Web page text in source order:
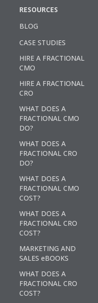
RESOURCES
BLOG
CASE STUDIES
HIRE A FRACTIONAL
CMO
HIRE A FRACTIONAL
CRO
WHAT DOES A
FRACTIONAL CMO
DO?
WHAT DOES A
FRACTIONAL CRO
DO?
WHAT DOES A
FRACTIONAL CMO
COST?
WHAT DOES A
FRACTIONAL CRO
COST?
MARKETING AND
SALES eBOOKS
WHAT DOES A
FRACTIONAL CRO
COST?